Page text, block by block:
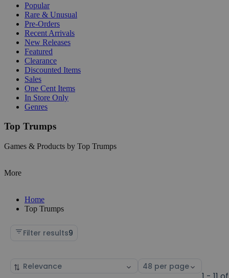
Popular
Rare & Unusual
Pre-Orders
Recent Arrivals
New Releases
Featured
Clearance
Discounted Items
Sales
One Cent Items
In Store Only
Genres
Top Trumps
Games & Products by Top Trumps
More
Home
Top Trumps
Filter results9
Sort
Select